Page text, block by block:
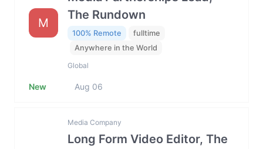
M
The Rundown
100% Remote
fulltime
Anywhere in the World
Global
New Aug 06
Media Company
Long Form Video Editor, The